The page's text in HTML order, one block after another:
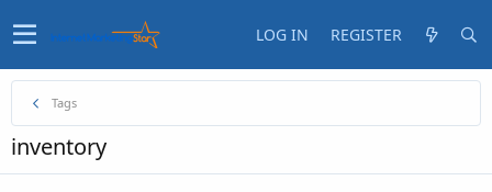
LOG IN REGISTER
Tags
inventory